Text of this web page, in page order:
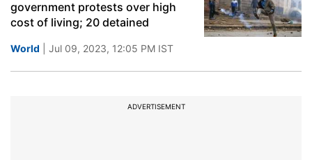
government protests over high
cost of living; 20 detained
World | Jul 09, 2023, 12:05 PM IST
ADVERTISEMENT